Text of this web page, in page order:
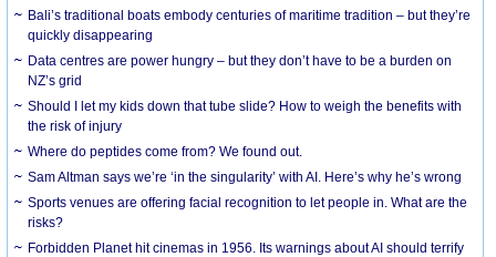
Bali’s traditional boats embody centuries of maritime tradition – but they’re
quickly disappearing
Data centres are power hungry – but they don’t have to be a burden on
NZ’s grid
Should I let my kids down that tube slide? How to weigh the benefits with
the risk of injury
Where do peptides come from? We found out.
Sam Altman says we’re ‘in the singularity’ with AI. Here’s why he’s wrong
Sports venues are offering facial recognition to let people in. What are the
risks?
Forbidden Planet hit cinemas in 1956. Its warnings about AI should terrify